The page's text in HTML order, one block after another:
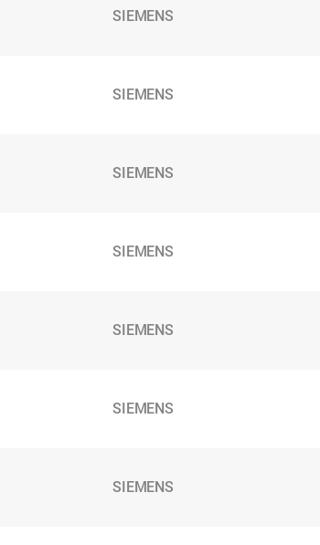
SIEMENS
SIEMENS
SIEMENS
SIEMENS
SIEMENS
SIEMENS
SIEMENS